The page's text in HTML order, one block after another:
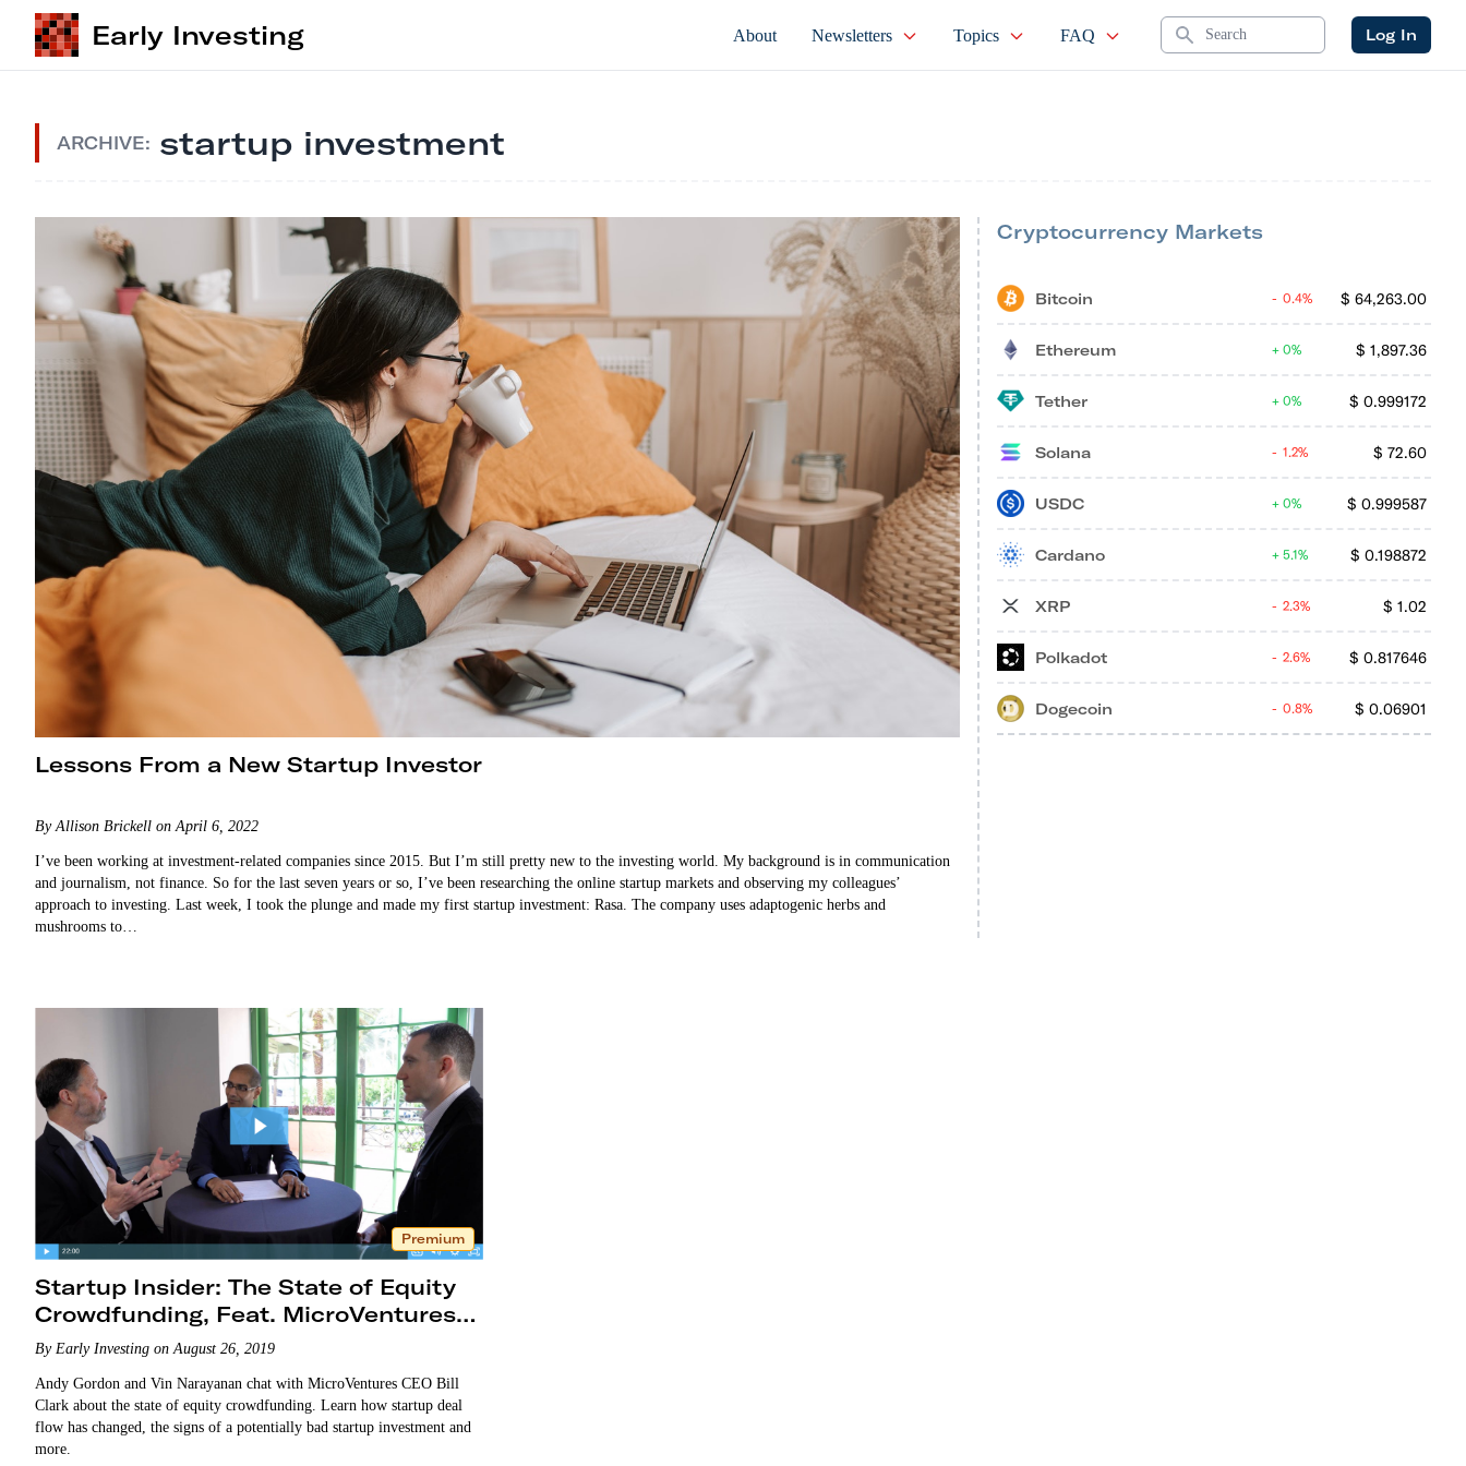
Early Investing About Newsletters Topics FAQ Search Log In
ARCHIVE: startup investment
Lessons From a New Startup Investor
By Allison Brickell on April 6, 2022
I’ve been working at investment-related companies since 2015. But I’m still pretty new to the investing world. My background is in communication
and journalism, not finance. So for the last seven years or so, I’ve been researching the online startup markets and observing my colleagues’
approach to investing. Last week, I took the plunge and made my first startup investment: Rasa. The company uses adaptogenic herbs and
mushrooms to…
Cryptocurrency Markets
Bitcoin $ 64,263.00
0.4%
Ethereum $ 1,897.36
0%
Tether $ 0.999172
0%
Solana $ 72.60
1.2%
USDC $ 0.999587
0%
Cardano $ 0.198872
5.1%
XRP $ 1.02
2.3%
Polkadot $ 0.817646
2.6%
Dogecoin $ 0.06901
0.8%
Premium
Startup Insider: The State of Equity
Crowdfunding, Feat. MicroVentures
CEO Bill Clark
By Early Investing on August 26, 2019
Andy Gordon and Vin Narayanan chat with MicroVentures CEO Bill
Clark about the state of equity crowdfunding. Learn how startup deal
flow has changed, the signs of a potentially bad startup investment and
more.